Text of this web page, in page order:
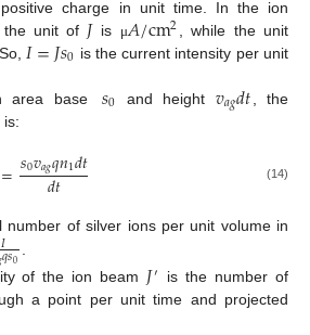
charge in unit time. In the ion
the unit of 𝐽is μ𝐴/cm2
, while the unit
So, 𝐼=𝐽𝑠0 is the current intensity per unit
area base
𝑠0 and height 𝑣𝑎𝑔𝑑𝑡 , the
is:
=𝑠0𝑣𝑎𝑔𝑞𝑛1𝑑𝑡
𝑑𝑡 (14)
number of silver ions per unit volume in
𝐼𝑞𝑠0 of the ion beam 𝐽′
is the number of
a point per unit time and projected